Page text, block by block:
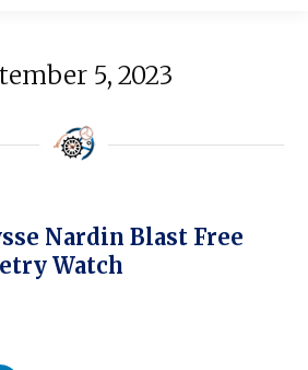
5, 2023
Nardin Blast Free
Watch